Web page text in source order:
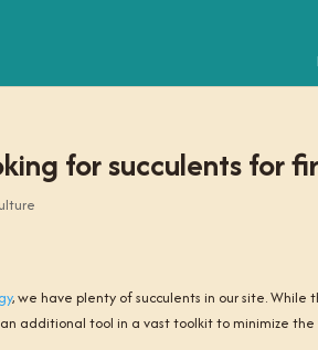
for succulents for
, we have plenty of succulents in our site.
additional tool in a vast toolkit to minimize